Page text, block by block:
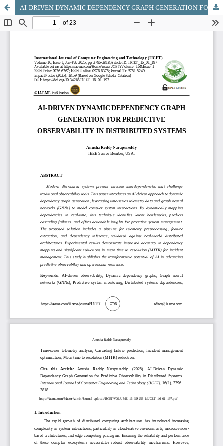
AI-DRIVEN DYNAMIC DEPENDENCY GRAPH GENERATION FOR PREDICTIVE OBSERVABILITY IN DISTRIBUTED SYSTEMS